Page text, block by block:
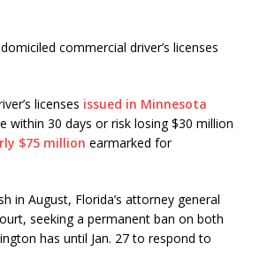
commercial driver’s licenses
licenses issued in Minnesota
within 30 days or risk losing $30 million
$75 million earmarked for
in August, Florida’s attorney general
seeking a permanent ban on both
has until Jan. 27 to respond to